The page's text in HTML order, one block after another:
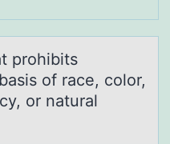
prоhibits
of race, color,
or natural